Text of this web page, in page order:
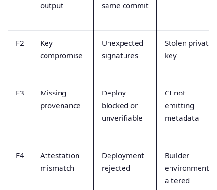
output
same commit
F2
Key
compromise
Unexpected
signatures
Stolen private
key
F3
Missing
provenance
Deploy
blocked or
unverifiable
CI not
emitting
metadata
F4
Attestation
mismatch
Deployment
rejected
Builder
environment
altered